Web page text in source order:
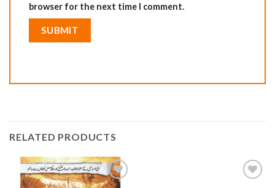
browser for the next time I comment.
RELATED PRODUCTS